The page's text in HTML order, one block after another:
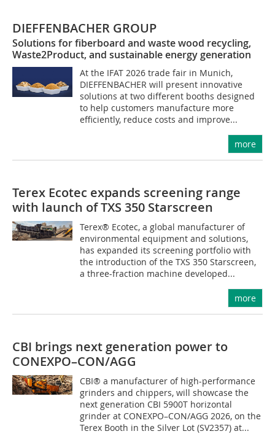
DIEFFENBACHER GROUP
Solutions for fiberboard and waste wood recycling,
Waste2Product, and sustainable energy generation
At the IFAT 2026 trade fair in Munich,
DIEFFENBACHER will present innovative
solutions at two different booths designed
to help customers manufacture more
efficiently, reduce costs and improve...
more
Terex Ecotec expands screening range
with launch of TXS 350 Starscreen
Terex® Ecotec, a global manufacturer of
environmental equipment and solutions,
has expanded its screening portfolio with
the introduction of the TXS 350 Starscreen,
a three-fraction machine developed...
more
CBI brings next generation power to
CONEXPO–CON/AGG
CBI® a manufacturer of high-performance
grinders and chippers, will showcase the
next generation CBI 5900T horizontal
grinder at CONEXPO–CON/AGG 2026, on the
Terex Booth in the Silver Lot (SV2357) at...